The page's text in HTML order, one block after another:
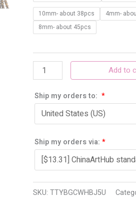
10mm- about 38pcs 4mm-
8mm- about 45pcs
Add to
Ship my orders to:*
Ship my orders via:*
SKU:TTYBGCWHBJ5U